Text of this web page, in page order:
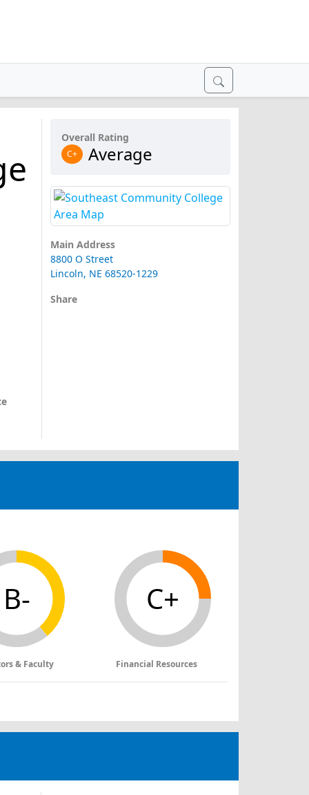
Overall Rating
C+ Average
Main Address
8800 O Street
Lincoln, NE 68520-1229
Share
B-
& Faculty
C+
Financial Resources